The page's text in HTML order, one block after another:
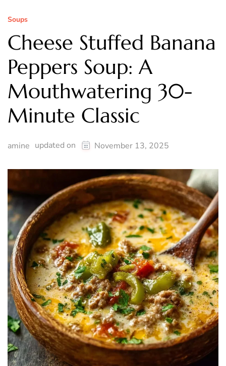
Soups
Cheese Stuffed Banana
Peppers Soup: A
Mouthwatering 30-
Minute Classic
amine updated on November 13, 2025